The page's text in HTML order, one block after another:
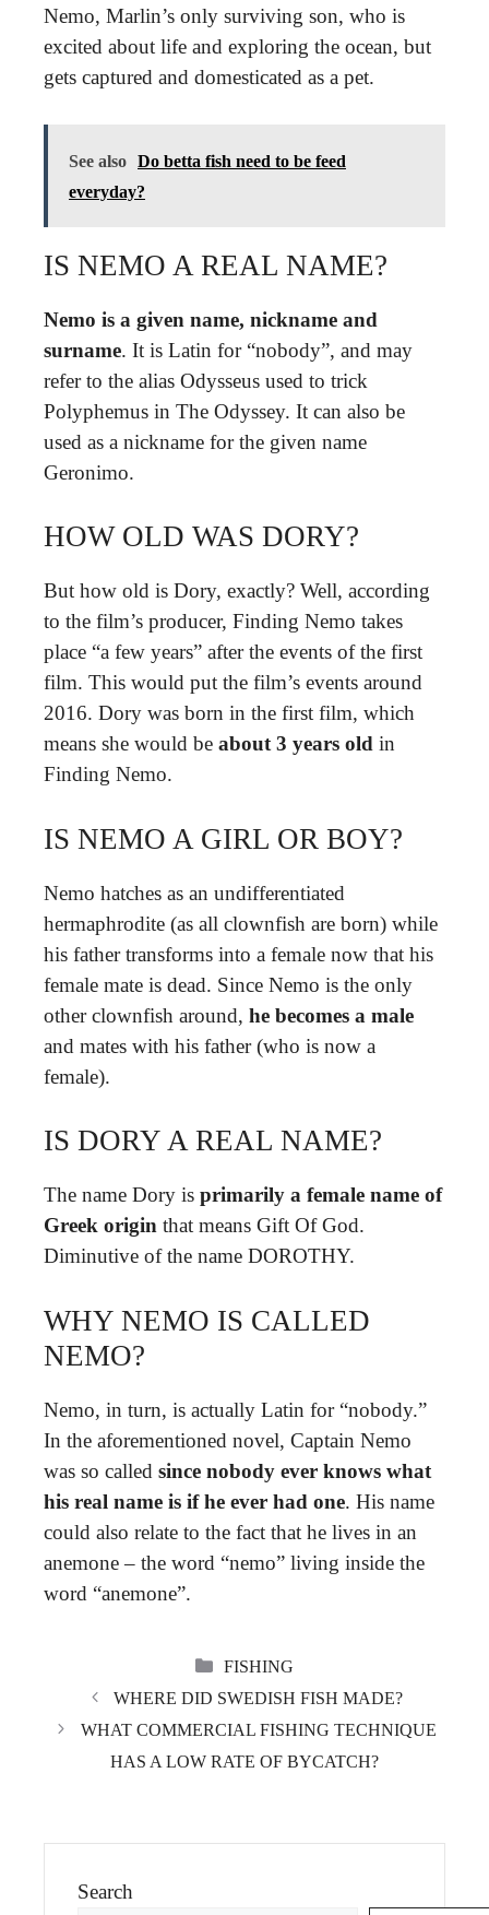
Nemo, Marlin’s only surviving son, who is
excited about life and exploring the ocean, but
gets captured and domesticated as a pet.
See also Do betta fish need to be feed
everyday?
IS NEMO A REAL NAME?
Nemo is a given name, nickname and
surname. It is Latin for “nobody”, and may
refer to the alias Odysseus used to trick
Polyphemus in The Odyssey. It can also be
used as a nickname for the given name
Geronimo.
HOW OLD WAS DORY?
But how old is Dory, exactly? Well, according
to the film’s producer, Finding Nemo takes
place “a few years” after the events of the first
film. This would put the film’s events around
2016. Dory was born in the first film, which
means she would be about 3 years old in
Finding Nemo.
IS NEMO A GIRL OR BOY?
Nemo hatches as an undifferentiated
hermaphrodite (as all clownfish are born) while
his father transforms into a female now that his
female mate is dead. Since Nemo is the only
other clownfish around, he becomes a male
and mates with his father (who is now a
female).
IS DORY A REAL NAME?
The name Dory is primarily a female name of
Greek origin that means Gift Of God.
Diminutive of the name DOROTHY.
WHY NEMO IS CALLED
NEMO?
Nemo, in turn, is actually Latin for “nobody.”
In the aforementioned novel, Captain Nemo
was so called since nobody ever knows what
his real name is if he ever had one. His name
could also relate to the fact that he lives in an
anemone – the word “nemo” living inside the
word “anemone”.
CATEGORIES
FISHING
WHERE DID SWEDISH FISH MADE?
WHAT COMMERCIAL FISHING TECHNIQUE
HAS A LOW RATE OF BYCATCH?
Search